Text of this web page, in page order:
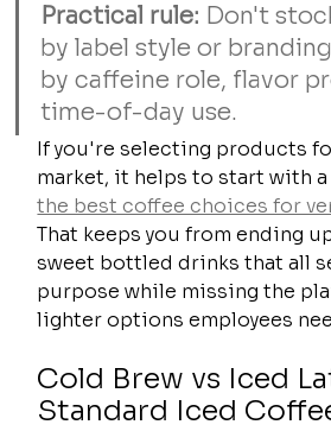
Practical rule: Don't
by label style or
by caffeine role, flavor
time-of-day use.
If you're selecting products
market, it helps to start with
the best coffee choices for
That keeps you from ending
sweet bottled drinks that all
purpose while missing the
lighter options employees
Cold Brew vs Iced
Standard Iced